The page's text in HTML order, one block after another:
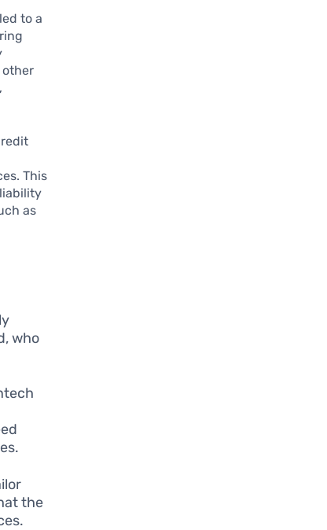
to a
other
This
as
who
the